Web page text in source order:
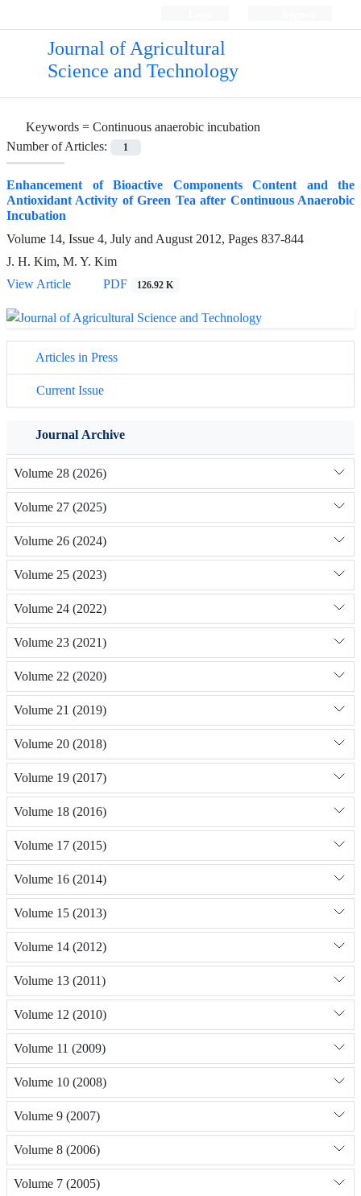
Journal of Agricultural
Science and Technology
Keywords = Continuous anaerobic incubation
Number of Articles:
1
Enhancement of Bioactive Components Content and the
Antioxidant Activity of Green Tea after Continuous Anaerobic
Incubation
Volume 14, Issue 4, July and August 2012, Pages 837-844
J. H. Kim, M. Y. Kim
View Article
PDF 126.92 K
Articles in Press
Current Issue
Journal Archive
Volume 28 (2026)
Volume 27 (2025)
Volume 26 (2024)
Volume 25 (2023)
Volume 24 (2022)
Volume 23 (2021)
Volume 22 (2020)
Volume 21 (2019)
Volume 20 (2018)
Volume 19 (2017)
Volume 18 (2016)
Volume 17 (2015)
Volume 16 (2014)
Volume 15 (2013)
Volume 14 (2012)
Volume 13 (2011)
Volume 12 (2010)
Volume 11 (2009)
Volume 10 (2008)
Volume 9 (2007)
Volume 8 (2006)
Volume 7 (2005)